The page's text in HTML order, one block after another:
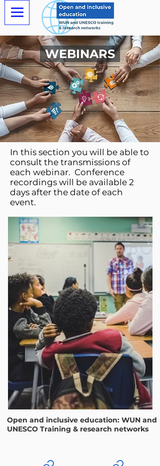
WEBINARS
In this section you will be able to
consult the transmissions of
each webinar. Conference
recordings will be available 2
days after the date of each
event.
Open and inclusive education: WUN and
UNESCO Training & research networks